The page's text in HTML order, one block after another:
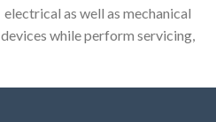
electrical as well as mechanical
devices while perform servicing,